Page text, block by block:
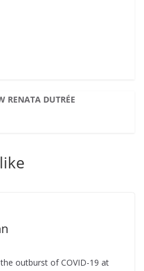
RENATA DUTRÉE
outburst of COVID-19 at